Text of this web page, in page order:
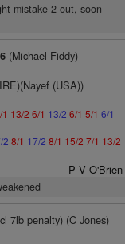
mistake 2 out, soon
(Michael Fiddy)
(USA))
13/2 6/1 13/2 6/1 5/1 6/1
2 8/1 17/2 8/1 15/2 7/1 13/2
P V O'Brien
7lb penalty) (C Jones)